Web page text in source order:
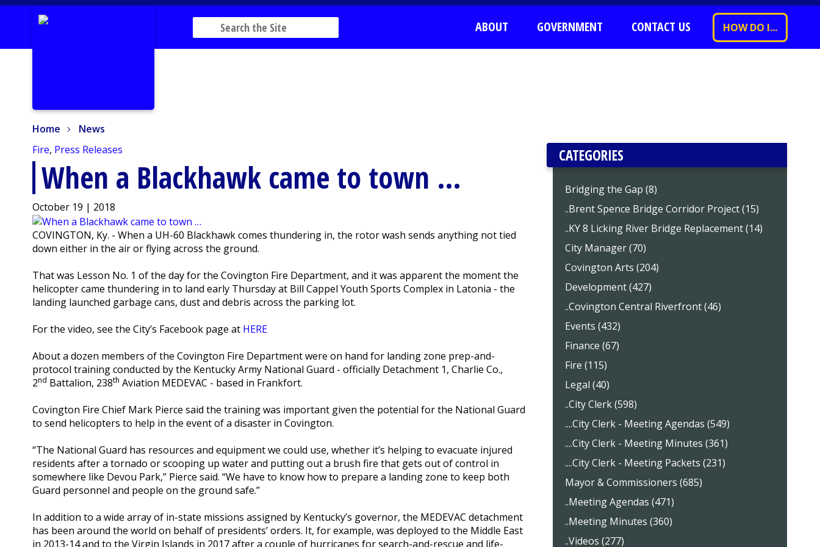
ABOUT GOVERNMENT CONTACT US HOW DO I...
Home
News
Fire, Press Releases
When a Blackhawk came to town …
October 19 | 2018
COVINGTON, Ky. - When a UH-60 Blackhawk comes thundering in, the rotor wash sends anything not tied
down either in the air or flying across the ground.
That was Lesson No. 1 of the day for the Covington Fire Department, and it was apparent the moment the
helicopter came thundering in to land early Thursday at Bill Cappel Youth Sports Complex in Latonia - the
landing launched garbage cans, dust and debris across the parking lot.
For the video, see the City’s Facebook page at HERE
About a dozen members of the Covington Fire Department were on hand for landing zone prep-and-
protocol training conducted by the Kentucky Army National Guard - officially Detachment 1, Charlie Co.,
2nd Battalion, 238th Aviation MEDEVAC - based in Frankfort.
Covington Fire Chief Mark Pierce said the training was important given the potential for the National Guard
to send helicopters to help in the event of a disaster in Covington.
“The National Guard has resources and equipment we could use, whether it’s helping to evacuate injured
residents after a tornado or scooping up water and putting out a brush fire that gets out of control in
somewhere like Devou Park,” Pierce said. “We have to know how to prepare a landing zone to keep both
Guard personnel and people on the ground safe.”
In addition to a wide array of in-state missions assigned by Kentucky’s governor, the MEDEVAC detachment
has been around the world on behalf of presidents’ orders. It, for example, was deployed to the Middle East
in 2013-14 and to the Virgin Islands in 2017 after a couple of hurricanes for search-and-rescue and life-
CATEGORIES
Bridging the Gap (8)
..Brent Spence Bridge Corridor Project (15)
..KY 8 Licking River Bridge Replacement (14)
City Manager (70)
Covington Arts (204)
Development (427)
..Covington Central Riverfront (46)
Events (432)
Finance (67)
Fire (115)
Legal (40)
..City Clerk (598)
....City Clerk - Meeting Agendas (549)
....City Clerk - Meeting Minutes (361)
....City Clerk - Meeting Packets (231)
Mayor & Commissioners (685)
..Meeting Agendas (471)
..Meeting Minutes (360)
..Videos (277)